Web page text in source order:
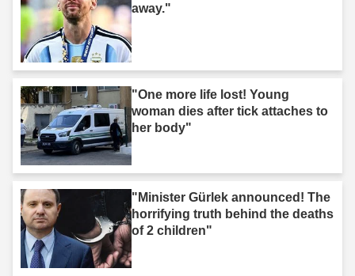
away."
"One more life lost! Young
woman dies after tick attaches to
her body"
"Minister Gürlek announced! The
horrifying truth behind the deaths
of 2 children"